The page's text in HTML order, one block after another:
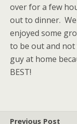
over for a few
out to dinner.
enjoyed some
to be out and
guy at home
BEST!
Previous Post